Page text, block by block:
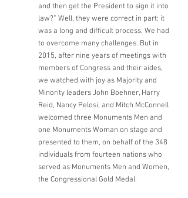
and then get the President to sign it into
law?” Well, they were correct in part: it
was a long and difficult process. We had
to overcome many challenges. But in
2015, after nine years of meetings with
members of Congress and their aides,
we watched with joy as Majority and
Minority leaders John Boehner, Harry
Reid, Nancy Pelosi, and Mitch McConnell
welcomed three Monuments Men and
one Monuments Woman on stage and
presented to them, on behalf of the 348
individuals from fourteen nations who
served as Monuments Men and Women,
the Congressional Gold Medal.